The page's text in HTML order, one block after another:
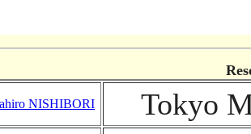
NISHIBORI Tokyo